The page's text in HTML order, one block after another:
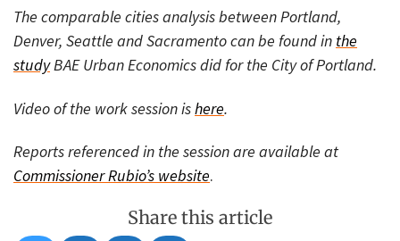
The comparable cities analysis between Portland,
Denver, Seattle and Sacramento can be found in the
studyBAE Urban Economicsdid for the City of Portland.
Video of the work session ishere.
Reports referenced in the session are available at
Commissioner Rubio’s website.
Share this article